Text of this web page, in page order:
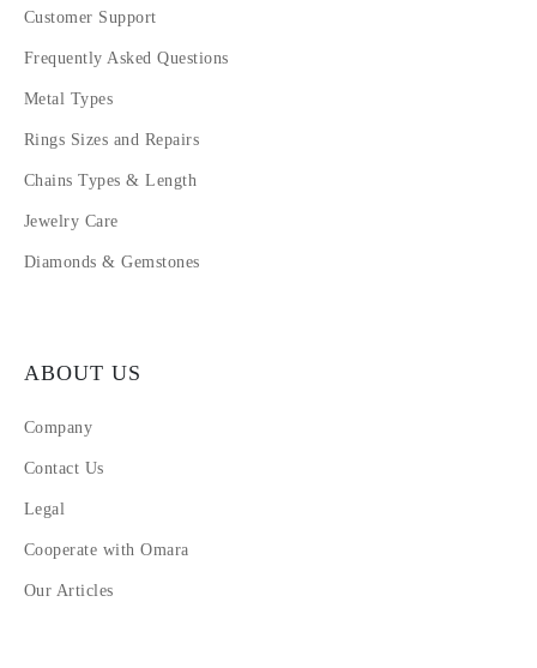
Customer Support
Frequently Asked Questions
Metal Types
Rings Sizes and Repairs
Chains Types & Length
Jewelry Care
Diamonds & Gemstones
ABOUT US
Company
Contact Us
Legal
Cooperate with Omara
Our Articles